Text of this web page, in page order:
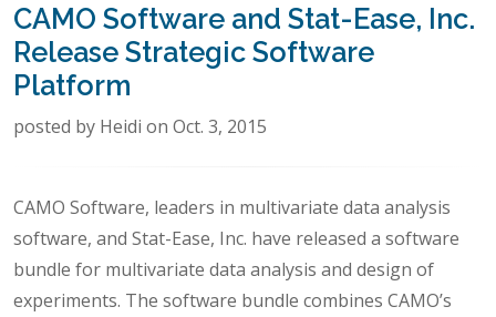
CAMO Software and Stat-Ease, Inc.
Release Strategic Software
Platform
posted by Heidi on Oct. 3, 2015
CAMO Software, leaders in multivariate data analysis
software, and Stat-Ease, Inc. have released a software
bundle for multivariate data analysis and design of
experiments. The software bundle combines CAMO’s